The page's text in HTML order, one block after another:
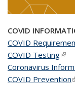
COVID
COVID
COVID Testing
Coronavirus
COVID Prevention